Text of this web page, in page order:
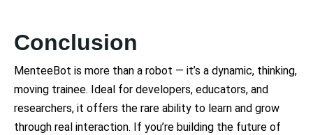
Conclusion
MenteeBot is more than a robot — it’s a dynamic, thinking,
moving trainee. Ideal for developers, educators, and
researchers, it offers the rare ability to learn and grow
through real interaction. If you’re building the future of